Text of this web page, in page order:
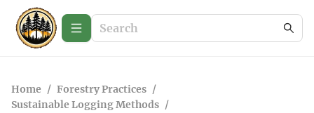
Home / Forestry Practices /
Sustainable Logging Methods /